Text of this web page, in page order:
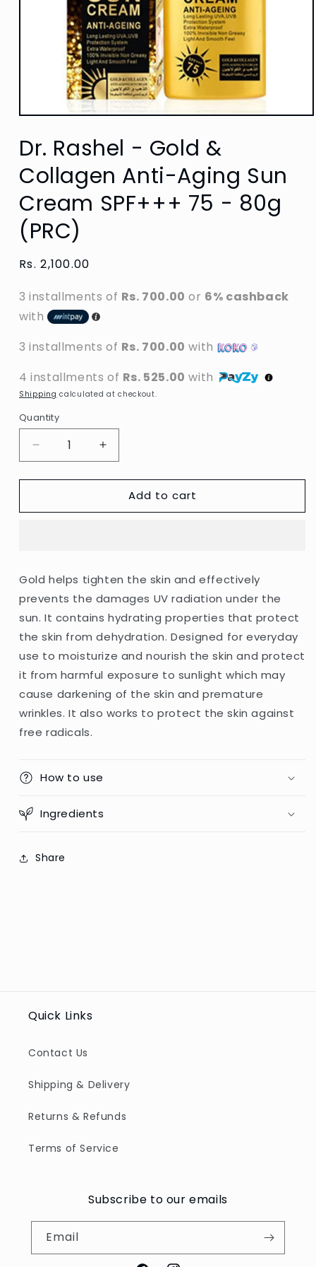
Open
1
Dr. Rashel - Gold &
Collagen Anti-Aging Sun
Cream SPF+++ 75 - 80g
(PRC)
Regular
Rs. 2,100.00
3 installments of Rs. 700.00 or 6% cashback
with
3 installments of Rs. 700.00 with
4 installments of Rs. 525.00 with
Shipping calculated at checkout.
Quantity
Decrease
quantity
for
Rashel
Anti-
Aging
Sun
SPF+++
75
-
Increase
quantity
for
Rashel
Anti-
Aging
Sun
Cream
SPF+++
75
-
(PRC)
Add to cart
Gold helps tighten the skin and effectively
prevents the damages UV radiation under the
sun. It contains hydrating properties that protect
the skin from dehydration. Designed for everyday
use to moisturize and nourish the skin and protect
it from harmful exposure to sunlight which may
cause darkening of the skin and premature
wrinkles. It also works to protect the skin against
free radicals.
How to use
Ingredients
Share
Quick Links
Contact Us
Shipping & Delivery
Returns & Refunds
Terms of Service
Subscribe to our emails
Email